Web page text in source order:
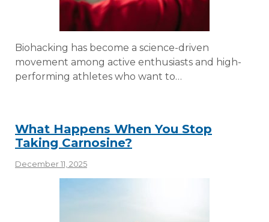
Biohacking has become a science-driven
movement among active enthusiasts and high-
performing athletes who want to…
What Happens When You Stop
Taking Carnosine?
December 11, 2025